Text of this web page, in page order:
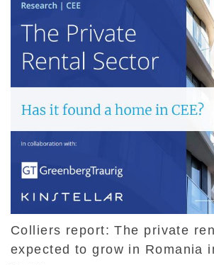
Colliers report: The private
expected to grow in Romania